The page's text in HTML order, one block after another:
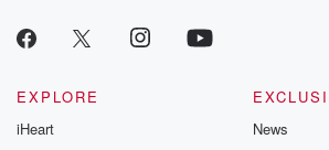
EXPLORE
iHeart
News